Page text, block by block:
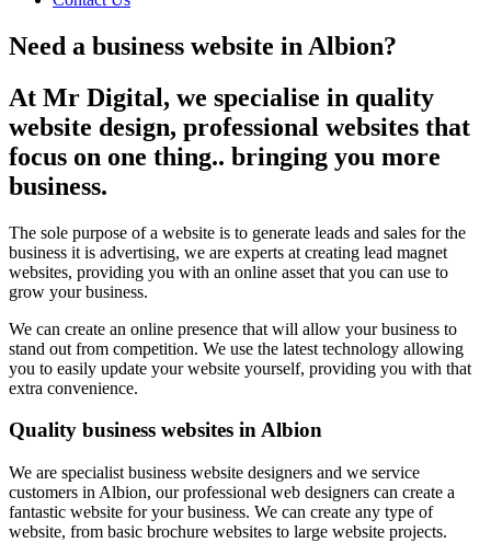
Need a business website in Albion?
At Mr Digital, we specialise in quality
website design, professional websites that
focus on one thing.. bringing you more
business.
The sole purpose of a website is to generate leads and sales for the
business it is advertising, we are experts at creating lead magnet
websites, providing you with an online asset that you can use to
grow your business.
We can create an online presence that will allow your business to
stand out from competition. We use the latest technology allowing
you to easily update your website yourself, providing you with that
extra convenience.
Quality business websites in Albion
We are specialist business website designers and we service
customers in Albion, our professional web designers can create a
fantastic website for your business. We can create any type of
website, from basic brochure websites to large website projects.